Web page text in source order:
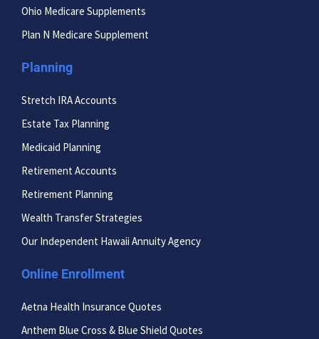
Ohio Medicare Supplements
Plan N Medicare Supplement
Planning
Stretch IRA Accounts
Estate Tax Planning
Medicaid Planning
Retirement Accounts
Retirement Planning
Wealth Transfer Strategies
Our Independent Hawaii Annuity Agency
Online Enrollment
Aetna Health Insurance Quotes
Anthem Blue Cross & Blue Shield Quotes